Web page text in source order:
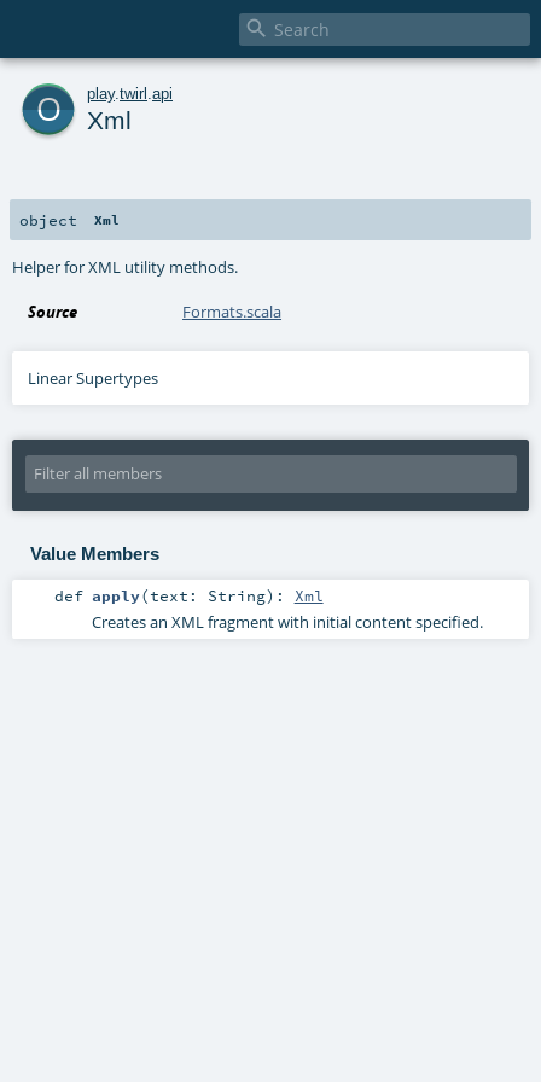

o play. twirl api
Xml
object Xml
Helper for XML utility methods.
Source Formats.scala
Linear Supertypes
Value Members
def apply(text: String) : Xml
Creates an XML fragment with initial content specified.